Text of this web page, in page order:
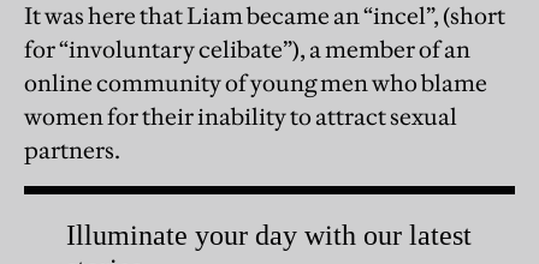
It was here that Liam became an “incel”, (short
for “involuntary celibate”), a member of an
online community of young men who blame
women for their inability to attract sexual
partners.